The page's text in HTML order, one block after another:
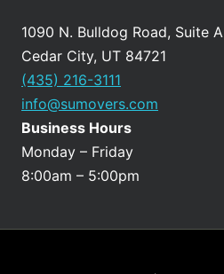
1090 N. Bulldog Road, Suite A
Cedar City, UT 84721
(435) 216-3111
info@sumovers.com
Business Hours
Monday – Friday
8:00am – 5:00pm